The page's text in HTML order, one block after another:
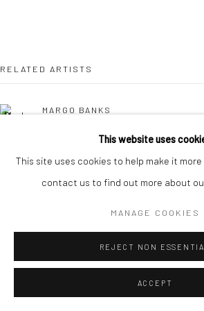
This website uses
This site uses cookies to help make it
contact us to find out more about
MANAGE COOKIES
REJECT NON
ACCEPT
RELATED ARTISTS
MARGO BANKS
JEAN BARDON
LEAH BEGGS
JOHN BEHAN RHA
COMHGHALL CASEY